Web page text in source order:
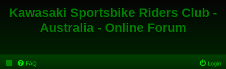
Kawasaki Sportsbike Riders Club -
Australia - Online Forum
FAQ Login